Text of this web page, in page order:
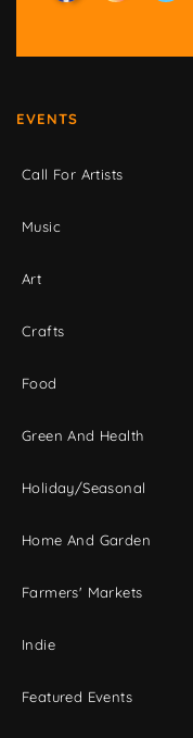
EVENTS
Call For Artists
Music
Art
Crafts
Food
Green And Health
Holiday/Seasonal
Home And Garden
Farmers' Markets
Indie
Featured Events